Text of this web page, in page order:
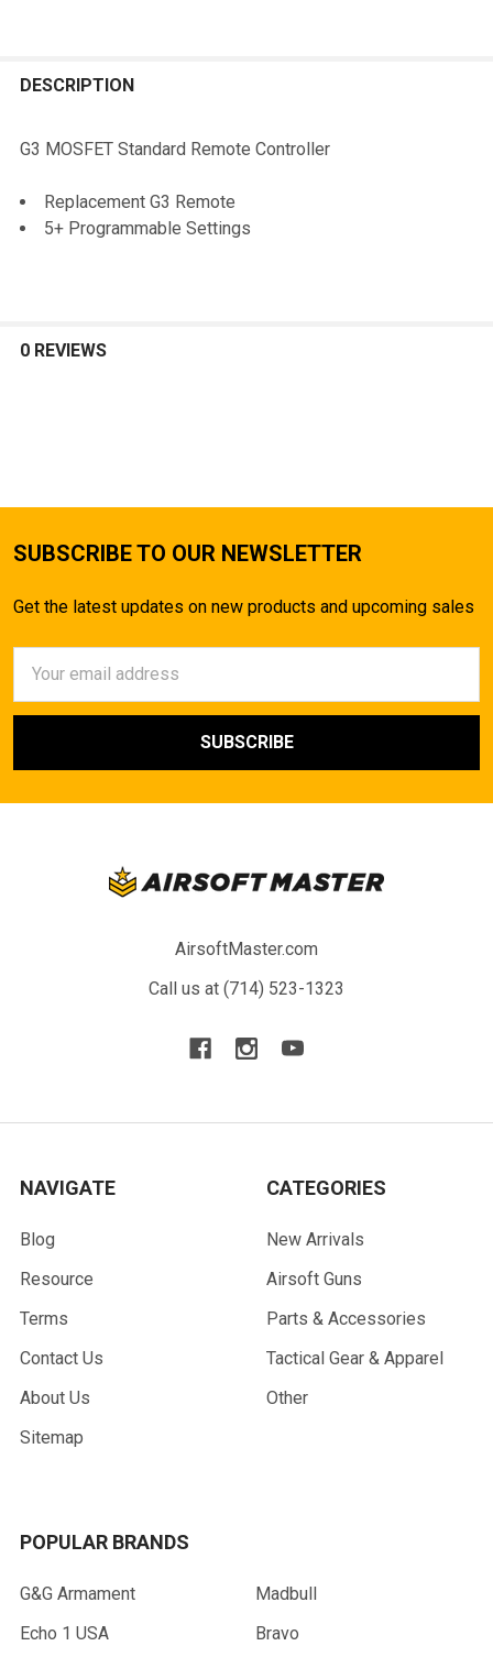
BOUGHT
ALL
DESCRIPTION
G3 MOSFET Standard Remote Controller
Replacement G3 Remote
5+ Programmable Settings
0 REVIEWS
SUBSCRIBE TO OUR NEWSLETTER
Get the latest updates on new products and upcoming sales
Address
AirsoftMaster.com
Call us at (714) 523-1323
NAVIGATE
Blog
Resource
Terms
Contact Us
About Us
Sitemap
CATEGORIES
New Arrivals
Airsoft Guns
Parts & Accessories
Tactical Gear & Apparel
Other
POPULAR BRANDS
G&G Armament
Echo 1 USA
Madbull
Bravo